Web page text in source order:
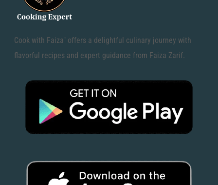
Cook with Faiza" offers a delightful culinary journey with
flavorful recipes and expert guidance from Faiza Zarif.